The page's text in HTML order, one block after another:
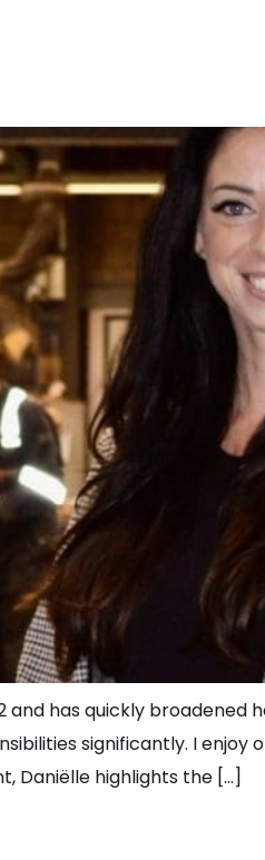
and has quickly
significantly. I
Daniëlle highlights the […]